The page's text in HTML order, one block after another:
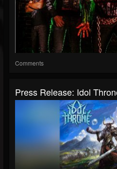
Comments
Press Release: Idol